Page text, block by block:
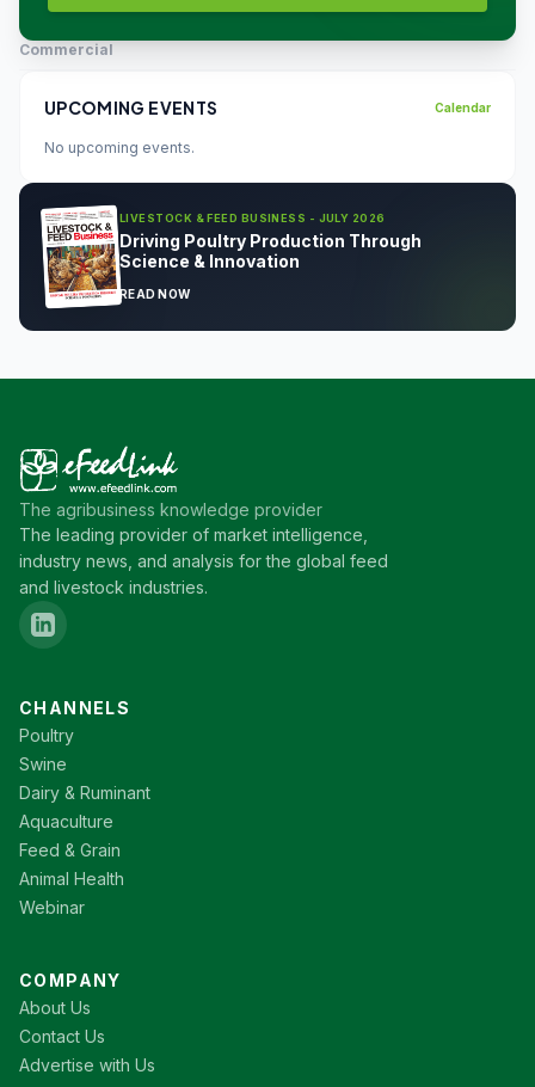
Commercial
UPCOMING EVENTS Calendar
No upcoming events.
LIVESTOCK & FEED BUSINESS - JULY 2026
Driving Poultry Production Through
Science & Innovation
READ NOW
The agribusiness knowledge provider
The leading provider of market intelligence,
industry news, and analysis for the global feed
and livestock industries.
CHANNELS
Poultry
Swine
Dairy & Ruminant
Aquaculture
Feed & Grain
Animal Health
Webinar
COMPANY
About Us
Contact Us
Advertise with Us